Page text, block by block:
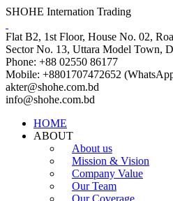
SHOHE Internation Trading
Flat B2, 1st Floor, House No. 02,
Sector No. 13, Uttara Model Town,
Phone: +88 02550 86177
Mobile: +8801707472652
akter@shohe.com.bd
info@shohe.com.bd
HOME
ABOUT
About us
Mission & Vision
Company Value
Our Team
Our Coverage